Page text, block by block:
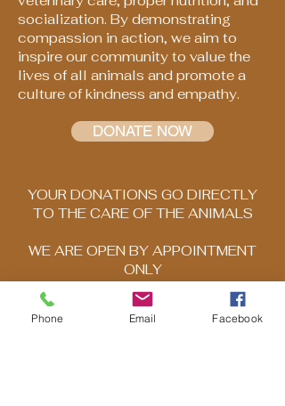
socialization. By demonstrating
compassion in action, we aim to
inspire our community to value the
lives of all animals and promote a
culture of kindness and empathy.
DONATE NOW
YOUR DONATIONS GO DIRECTLY
TO THE CARE OF THE ANIMALS
WE ARE OPEN BY APPOINTMENT
ONLY
Please call to schedule your visit
503-569-1969
Phone Email Facebook